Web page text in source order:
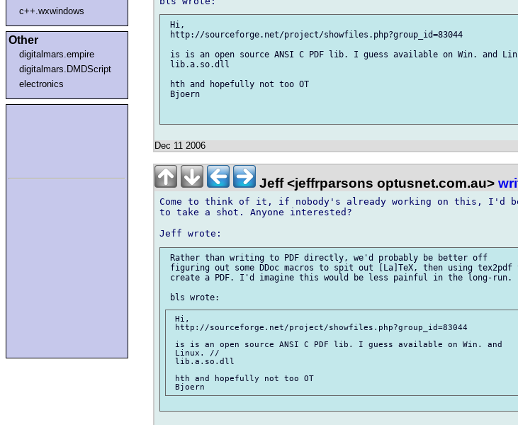
c++.wxwindows
Other
digitalmars.empire
digitalmars.DMDScript
electronics
Hi,
http://sourceforge.net/project/showfiles.php?group_id=83044
is is an open source ANSI C PDF lib. I guess available on Win. and
lib.a.so.dll
hth and hopefully not too OT
Bjoern
Dec 11 2006
Jeff <jeffrparsons optusnet.com.au>
Come to think of it, if nobody's already working on this, I'd
to take a shot. Anyone interested?
Rather than writing to PDF directly, we'd probably be better off
figuring out some DDoc macros to spit out [La]TeX, then using tex2pdf
create a PDF. I'd imagine this would be less painful in the long-run.
Hi,
http://sourceforge.net/project/showfiles.php?group_id=83044
is is an open source ANSI C PDF lib. I guess available on Win. and
Linux. //
lib.a.so.dll
hth and hopefully not too OT